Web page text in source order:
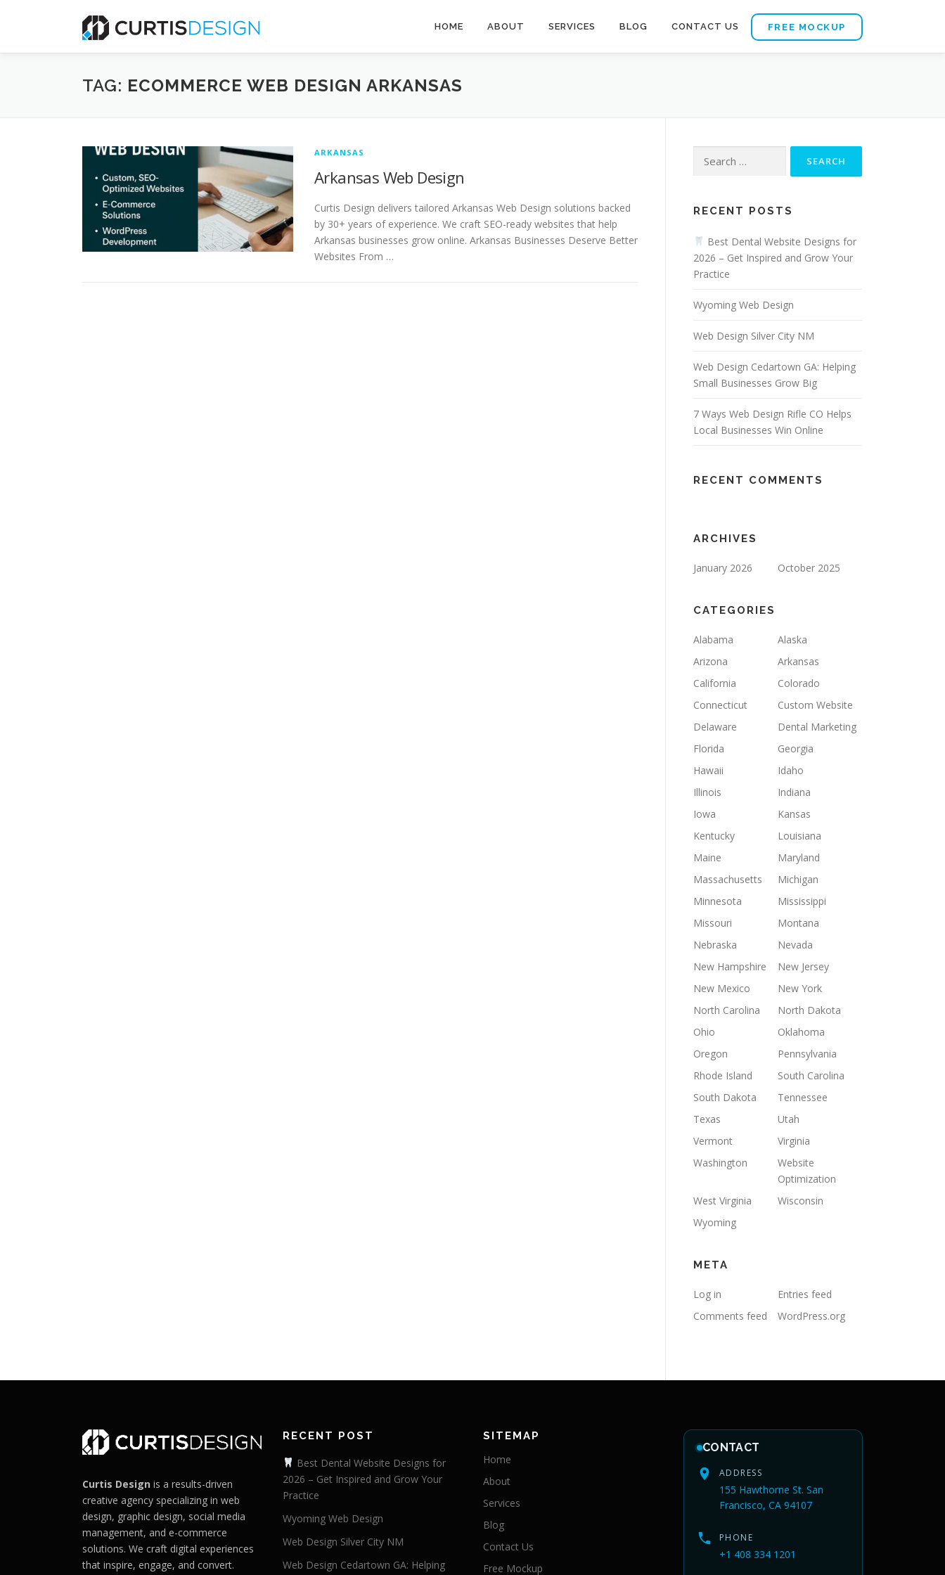
HOME ABOUT SERVICES BLOG CONTACT US FREE MOCKUP
TAG: ECOMMERCE WEB DESIGN ARKANSAS
ARKANSAS
Arkansas Web Design
Curtis Design delivers tailored Arkansas Web Design solutions backed
by 30+ years of experience. We craft SEO-ready websites that help
Arkansas businesses grow online. Arkansas Businesses Deserve Better
Websites From …
for:
RECENT POSTS
Best Dental Website Designs for
2026 – Get Inspired and Grow Your
Practice
Wyoming Web Design
Web Design Silver City NM
Web Design Cedartown GA: Helping
Small Businesses Grow Big
7 Ways Web Design Rifle CO Helps
Local Businesses Win Online
RECENT COMMENTS
ARCHIVES
January 2026 October 2025
CATEGORIES
Alabama
Alaska
Arizona
Arkansas
California
Colorado
Connecticut
Custom Website
Delaware
Dental Marketing
Florida
Georgia
Hawaii
Idaho
Illinois
Indiana
Iowa
Kansas
Kentucky
Louisiana
Maine
Maryland
Massachusetts
Michigan
Minnesota
Mississippi
Missouri
Montana
Nebraska
Nevada
New Hampshire
New Jersey
New Mexico
New York
North Carolina
North Dakota
Ohio
Oklahoma
Oregon
Pennsylvania
Rhode Island
South Carolina
South Dakota
Tennessee
Texas
Utah
Vermont
Virginia
Washington
Website
Optimization
West Virginia
Wisconsin
Wyoming
META
Log in
Entries feed
Comments feed
WordPress.org
Curtis Design is a results-driven
creative agency specializing in web
design, graphic design, social media
management, and e-commerce
solutions. We craft digital experiences
that inspire, engage, and convert.
RECENT POST
Best Dental Website Designs for
2026 – Get Inspired and Grow Your
Practice
Wyoming Web Design
Web Design Silver City NM
Web Design Cedartown GA: Helping
SITEMAP
Home
About
Services
Blog
Contact Us
Free Mockup
CONTACT
ADDRESS
155 Hawthorne St. San
Francisco, CA 94107
PHONE
+1 408 334 1201